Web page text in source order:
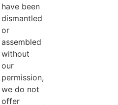
have been
dismantled
or
assembled
without
our
permission,
we do not
offer